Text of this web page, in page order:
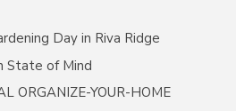
Day in Riva Ridge
State of Mind
ORGANIZE-YOUR-HOME